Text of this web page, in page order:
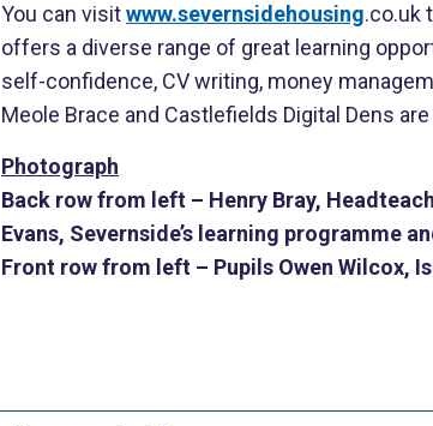
You can visitwww.severnsidehousing.co.uk
offers a diverse range of great learning
self-confidence, CV writing, money
Meole Brace and Castlefields Digital Dens
Photograph
Back row from left – Henry Bray,
Evans, Severnside’s learning programme
Front row from left – Pupils Owen Wilcox,